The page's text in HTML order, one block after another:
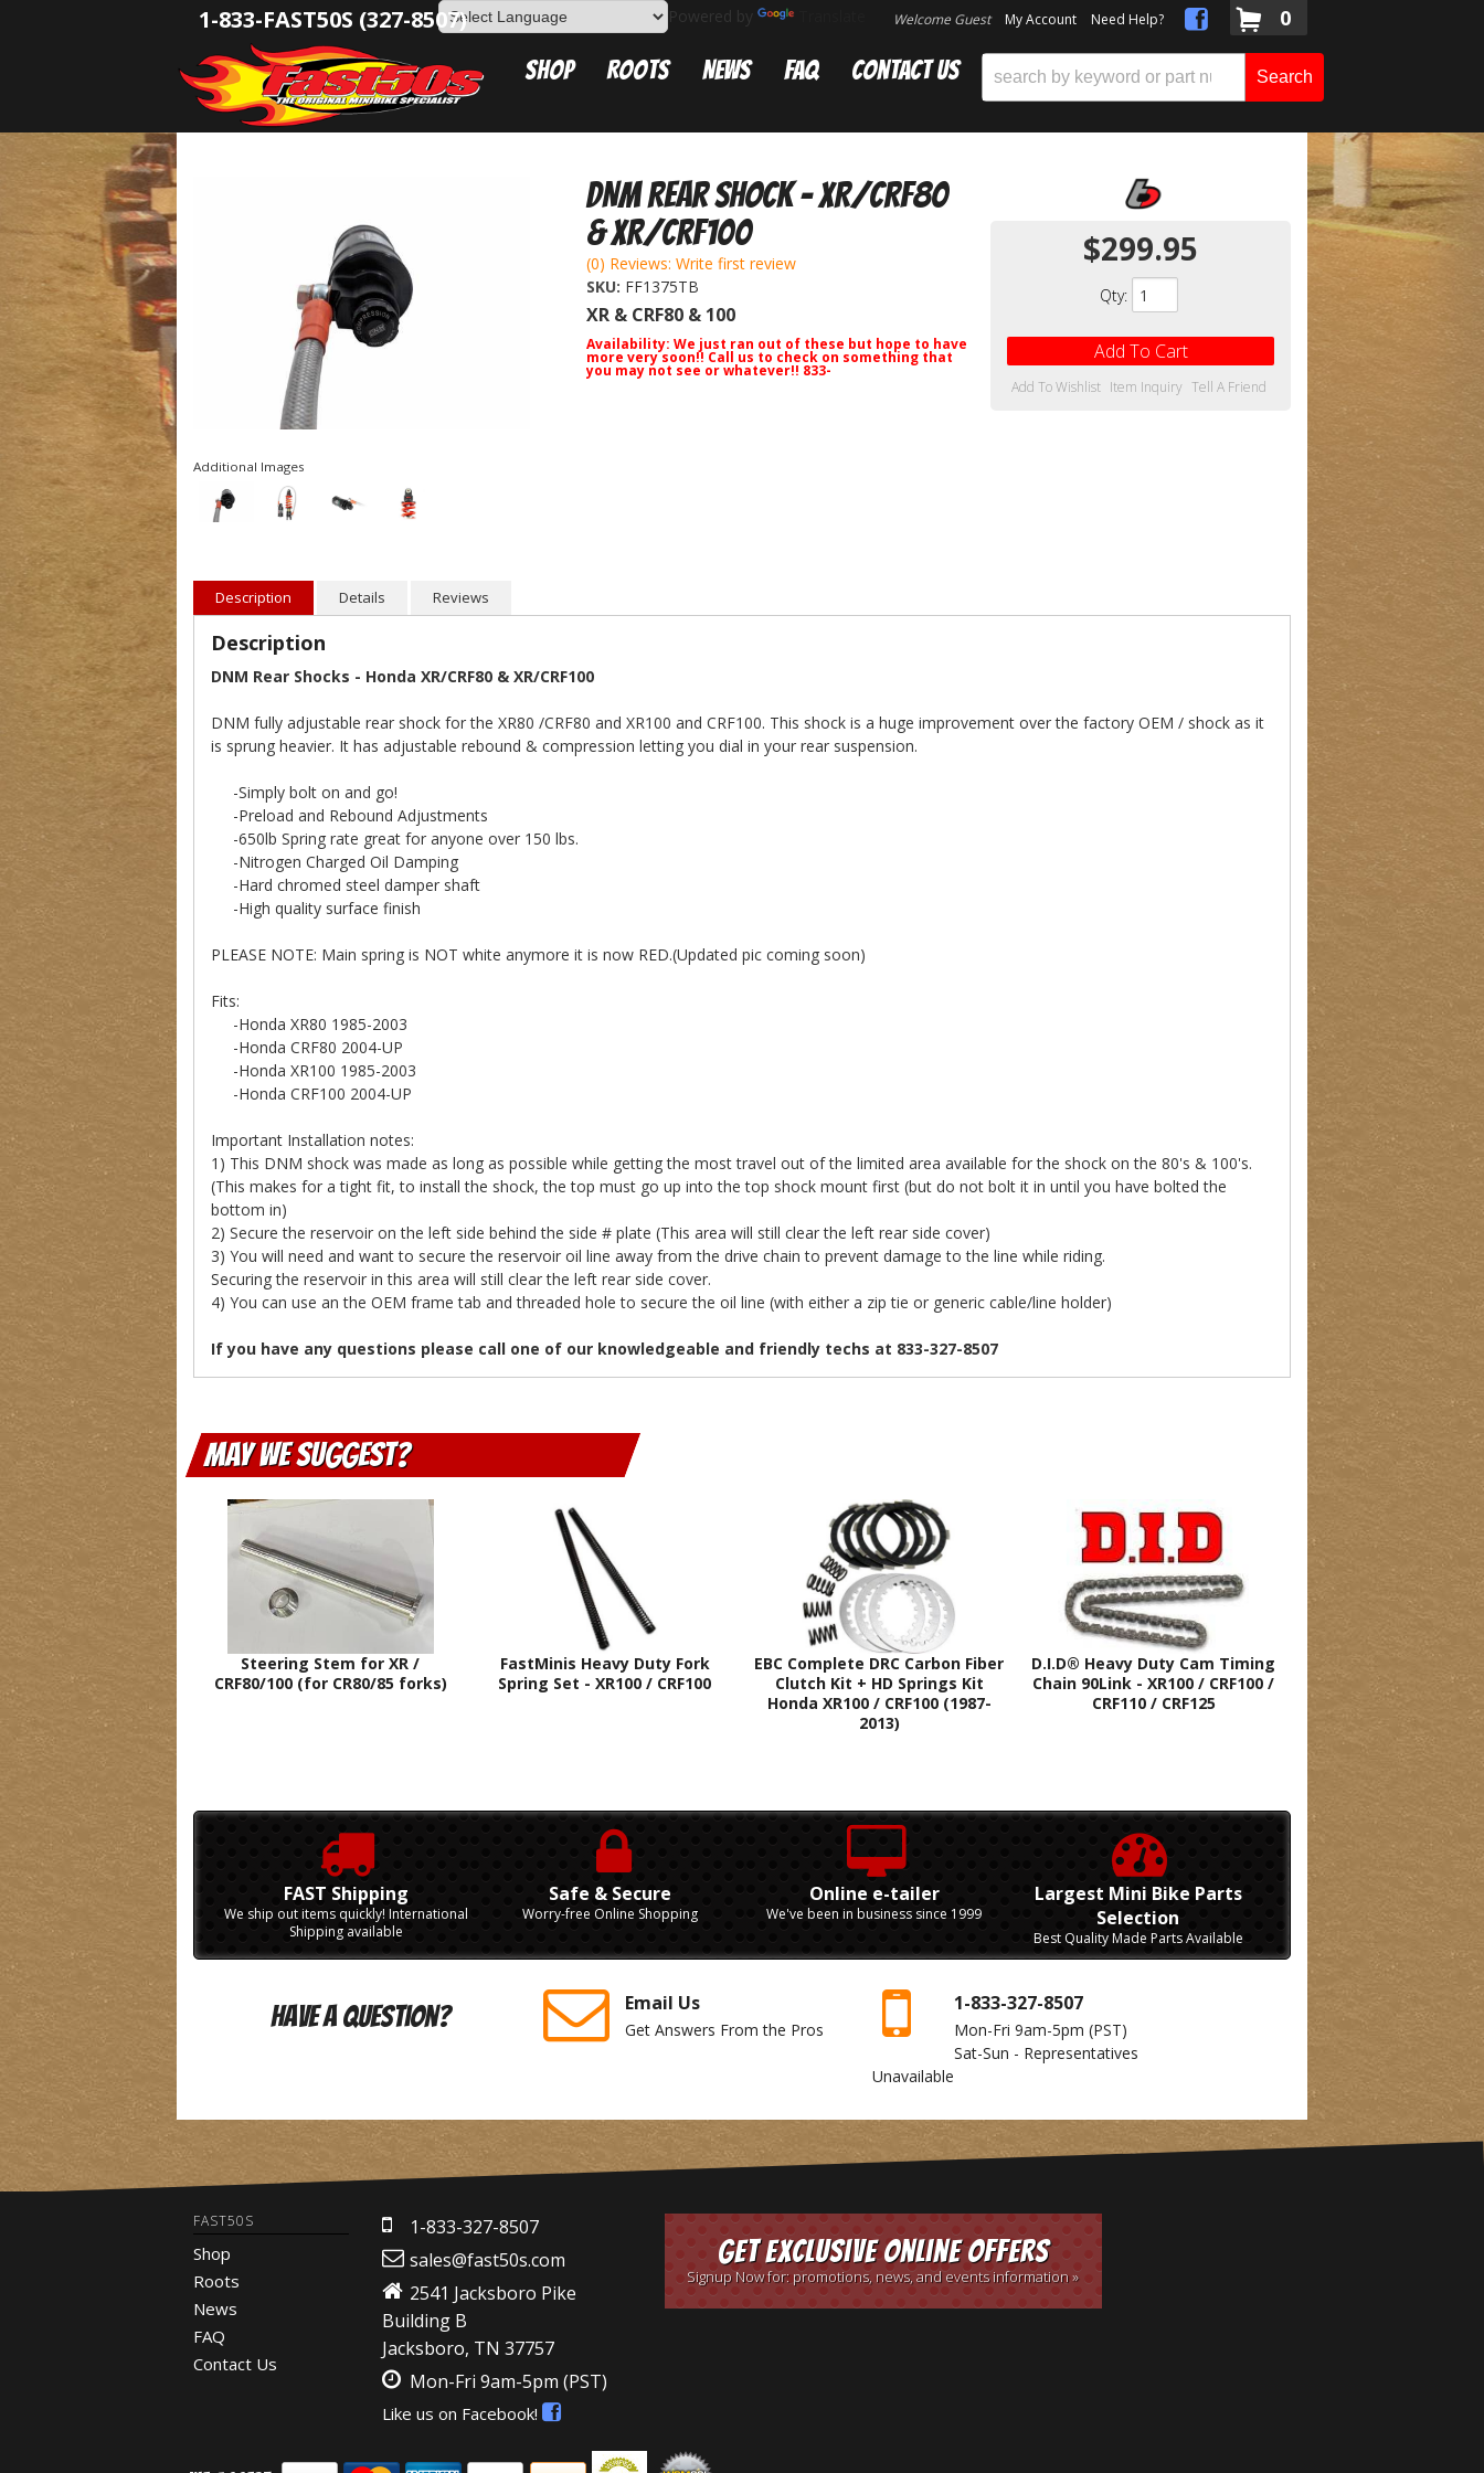
1-833-FAST50S (327-8507)
Shop Roots News FAQ Contact Us
Welcome Guest My Account Need Help? 0
Search
Powered by
Additional Images
DNM Rear Shock - XR/CRF80
& XR/CRF100
(0) Reviews: Write first review
SKU: FF1375TB
XR & CRF80 & 100
Availability:We just ran out of these but hope to have
more very soon!! Call us to check on something that
you may not see or whatever!! 833-
$299.95
Qty:
Add To Cart
Add To Wishlist Item Inquiry Tell A Friend
Description Details Reviews
Description
DNM Rear Shocks - Honda XR/CRF80 & XR/CRF100
DNM fully adjustable rear shock for the XR80 /CRF80 and XR100 and CRF100. This shock is a huge improvement over the factory OEM / shock as it
is sprung heavier. It has adjustable rebound & compression letting you dial in your rear suspension.
-Simply bolt on and go!
-Preload and Rebound Adjustments
-650lb Spring rate great for anyone over 150 lbs.
-Nitrogen Charged Oil Damping
-Hard chromed steel damper shaft
-High quality surface finish
PLEASE NOTE: Main spring is NOT white anymore it is now RED.(Updated pic coming soon)
Fits:
-Honda XR80 1985-2003
-Honda CRF80 2004-UP
-Honda XR100 1985-2003
-Honda CRF100 2004-UP
Important Installation notes:
1) This DNM shock was made as long as possible while getting the most travel out of the limited area available for the shock on the 80's & 100's.
(This makes for a tight fit, to install the shock, the top must go up into the top shock mount first (but do not bolt it in until you have bolted the
bottom in)
2) Secure the reservoir on the left side behind the side # plate (This area will still clear the left rear side cover)
3) You will need and want to secure the reservoir oil line away from the drive chain to prevent damage to the line while riding.
Securing the reservoir in this area will still clear the left rear side cover.
4) You can use an the OEM frame tab and threaded hole to secure the oil line (with either a zip tie or generic cable/line holder)
If you have any questions please call one of our knowledgeable and friendly techs at 833-327-8507
May We Suggest
Steering Stem for XR /
CRF80/100 (for CR80/85 forks)
FastMinis Heavy Duty Fork
Spring Set - XR100 / CRF100
EBC Complete DRC Carbon Fiber
Clutch Kit + HD Springs Kit
Honda XR100 / CRF100 (1987-
2013)
D.I.D® Heavy Duty Cam Timing
Chain 90Link - XR100 / CRF100 /
CRF110 / CRF125
FAST Shipping
We ship out items quickly! International
Shipping available
Safe & Secure
Worry-free Online Shopping
Online e-tailer
We've been in business since 1999
Largest Mini Bike Parts
Selection
Best Quality Made Parts Available
Have A Question? Email Us
Get Answers From the Pros
1-833-327-8507
Mon-Fri 9am-5pm(PST)
Sat-Sun - Representatives
Unavailable
FAST50S
Shop
Roots
News
FAQ
Contact Us
1-833-327-8507
sales@fast50s.com
2541 Jacksboro Pike
Building B
Jacksboro, TN 37757
Mon-Fri 9am-5pm (PST)
Like us on Facebook!
Get Exclusive Online Offers
Signup Now for: promotions, news, and events information »